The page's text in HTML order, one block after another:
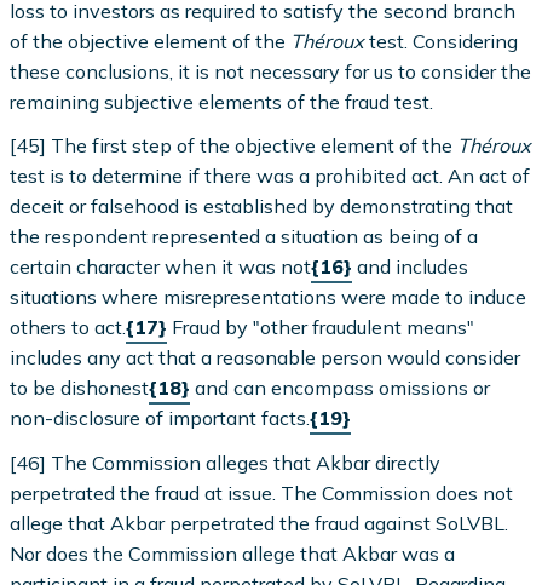
loss to investors as required to satisfy the second branch
of the objective element of the Thérouxtest. Considering
these conclusions, it is not necessary for us to consider the
remaining subjective elements of the fraud test.
[45] The first step of the objective element of the Théroux
test is to determine if there was a prohibited act. An act of
deceit or falsehood is established by demonstrating that
the respondent represented a situation as being of a
certain character when it was not{16} and includes
situations where misrepresentations were made to induce
others to act.{17} Fraud by "other fraudulent means"
includes any act that a reasonable person would consider
to be dishonest{18} and can encompass omissions or
non-disclosure of important facts.{19}
[46] The Commission alleges that Akbar directly
perpetrated the fraud at issue. The Commission does not
allege that Akbar perpetrated the fraud against SoLVBL.
Nor does the Commission allege that Akbar was a